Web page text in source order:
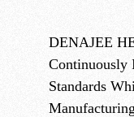
DENAJEE
Continuously
Standards